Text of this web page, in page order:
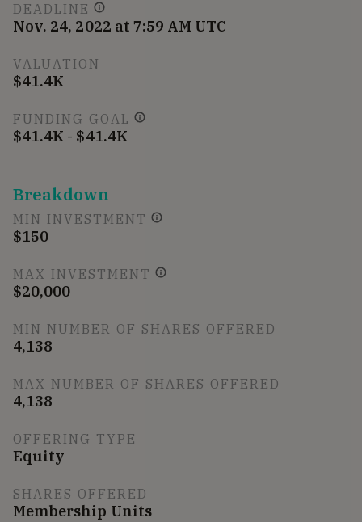
DEADLINE
Nov. 24, 2022 at 7:59 AM UTC
VALUATION
$41.4K
FUNDING GOAL
$41.4K - $41.4K
Breakdown
MIN INVESTMENT
$150
MAX INVESTMENT
$20,000
MIN NUMBER OF SHARES OFFERED
4,138
MAX NUMBER OF SHARES OFFERED
4,138
OFFERING TYPE
Equity
SHARES OFFERED
Membership Units